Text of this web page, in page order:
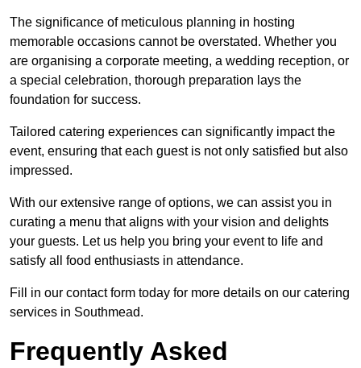
The significance of meticulous planning in hosting
memorable occasions cannot be overstated. Whether you
are organising a corporate meeting, a wedding reception, or
a special celebration, thorough preparation lays the
foundation for success.
Tailored catering experiences can significantly impact the
event, ensuring that each guest is not only satisfied but also
impressed.
With our extensive range of options, we can assist you in
curating a menu that aligns with your vision and delights
your guests. Let us help you bring your event to life and
satisfy all food enthusiasts in attendance.
Fill in our contact form today for more details on our catering
services in Southmead.
Frequently Asked